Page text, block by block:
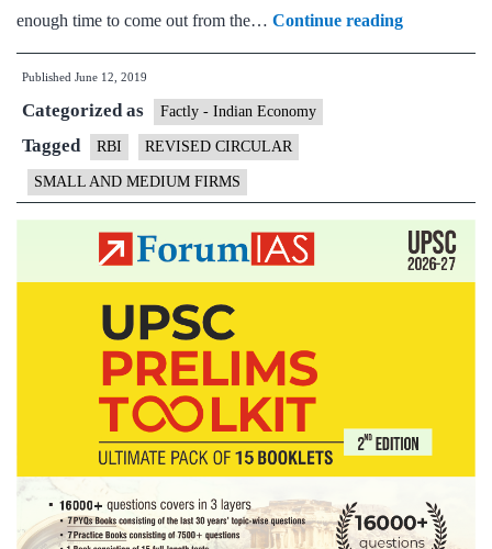
enough time to come out from the… Continue readingExplained
RBI’s
medium
firms
get
Published June 12, 2019
Categorized as Factly - Indian Economy
Tagged RBI REVISED CIRCULAR
SMALL AND MEDIUM FIRMS